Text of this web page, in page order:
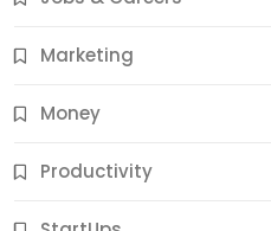
Marketing
Money
Productivity